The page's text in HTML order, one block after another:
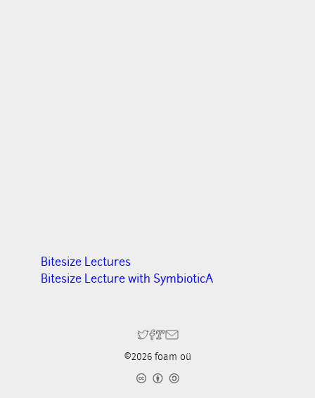
Bitesize Lectures
Bitesize Lecture with SymbioticA
©2026 foam oü